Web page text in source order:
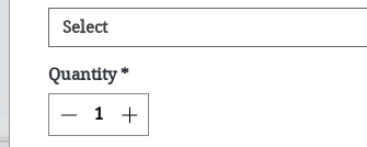
Select
Quantity *